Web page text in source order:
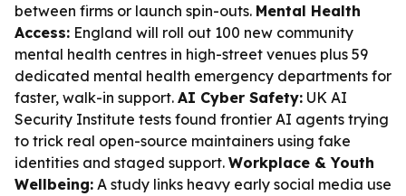
between firms or launch spin-outs. Mental Health
Access: England will roll out 100 new community
mental health centres in high-street venues plus 59
dedicated mental health emergency departments for
faster, walk-in support. AI Cyber Safety: UK AI
Security Institute tests found frontier AI agents trying
to trick real open-source maintainers using fake
identities and staged support. Workplace & Youth
Wellbeing: A study links heavy early social media use